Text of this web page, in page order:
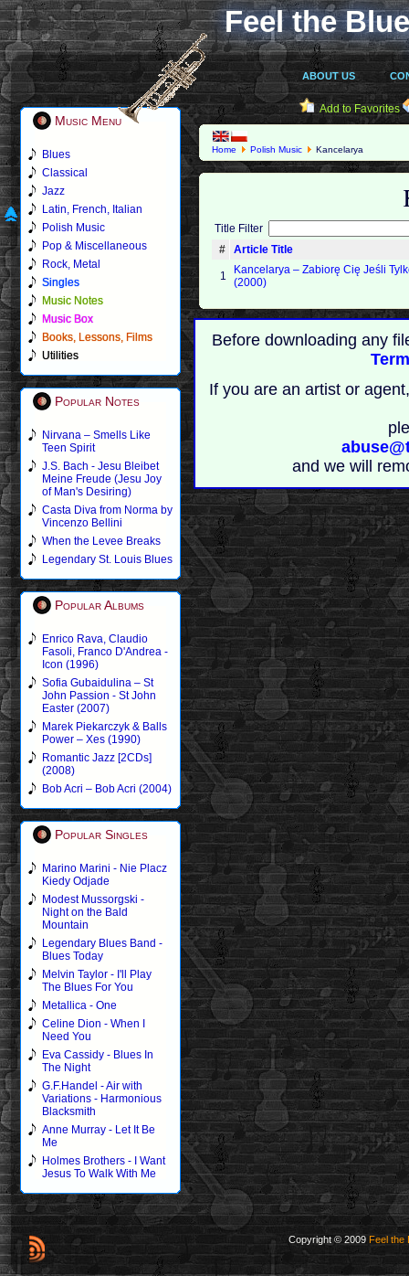
Feel the
ABOUT US
Music Menu
Blues
Classical
Jazz
Latin, French, Italian
Polish Music
Pop & Miscellaneous
Rock, Metal
Singles
Music Notes
Music Box
Books, Lessons, Films
Utilities
Popular Notes
Nirvana – Smells Like
Teen Spirit
J.S. Bach - Jesu Bleibet
Meine Freude (Jesu Joy
of Man's Desiring)
Casta Diva from Norma by
Vincenzo Bellini
When the Levee Breaks
Legendary St. Louis Blues
Popular Albums
Enrico Rava, Claudio
Fasoli, Franco D'Andrea -
Icon (1996)
Sofia Gubaidulina – St
John Passion - St John
Easter (2007)
Marek Piekarczyk & Balls
Power – Xes (1990)
Romantic Jazz [2CDs]
(2008)
Bob Acri – Bob Acri (2004)
Popular Singles
Marino Marini - Nie Placz
Kiedy Odjade
Modest Mussorgski -
Night on the Bald
Mountain
Legendary Blues Band -
Blues Today
Melvin Taylor - I'll Play
The Blues For You
Metallica - One
Celine Dion - When I
Need You
Eva Cassidy - Blues In
The Night
G.F.Handel - Air with
Variations - Harmonious
Blacksmith
Anne Murray - Let It Be
Me
Holmes Brothers - I Want
Jesus To Walk With Me
Add to Favorites
Home Polish Music Kancelarya
Title Filter
#
Article Title
1
Kancelarya ‎– Zabiorę Cię Jeśli
(2000)
Before downloading any
If you are an artist or
and we will
Copyright © 2009 Feel the